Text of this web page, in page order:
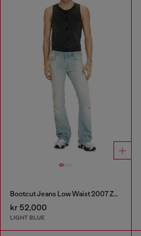
Bootcut Jeans Low Waist 2007 Zatiny
kr 52,000
LIGHT BLUE